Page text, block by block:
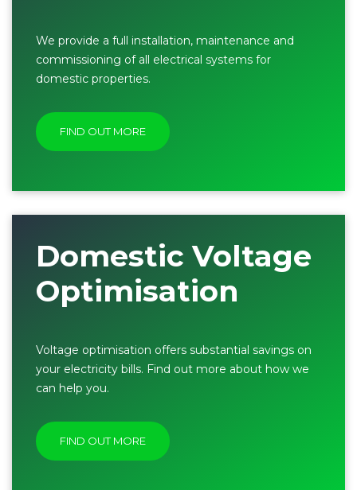
We provide a full installation, maintenance and
commissioning of all electrical systems for
domestic properties.
FIND OUT MORE
Domestic Voltage
Optimisation
Voltage optimisation offers substantial savings on
your electricity bills. Find out more about how we
can help you.
FIND OUT MORE